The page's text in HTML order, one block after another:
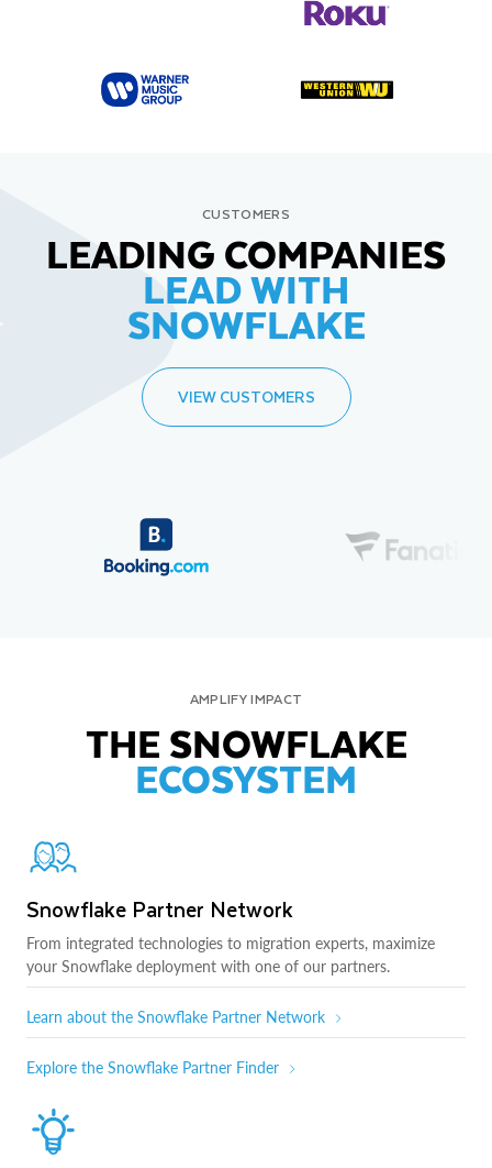
CUSTOMERS
LEADING COMPANIES
LEAD WITH
SNOWFLAKE
VIEW CUSTOMERS
AMPLIFY IMPACT
THE SNOWFLAKE
ECOSYSTEM
Snowflake Partner Network
From integrated technologies to migration experts, maximize
your Snowflake deployment with one of our partners.
Learn about the Snowflake Partner Network
Explore the Snowflake Partner Finder